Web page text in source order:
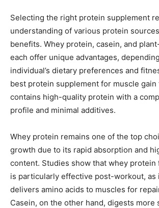
Selecting the right protein supplement
understanding of various protein
benefits. Whey protein, casein, and
each offer unique advantages,
individual’s dietary preferences and
best protein supplement for muscle gain
contains high-quality protein with a
profile and minimal additives.
Whey protein remains one of the top
growth due to its rapid absorption and
content. Studies show that whey protein
is particularly effective post-workout, as
delivers amino acids to muscles for
Casein, on the other hand, digests more